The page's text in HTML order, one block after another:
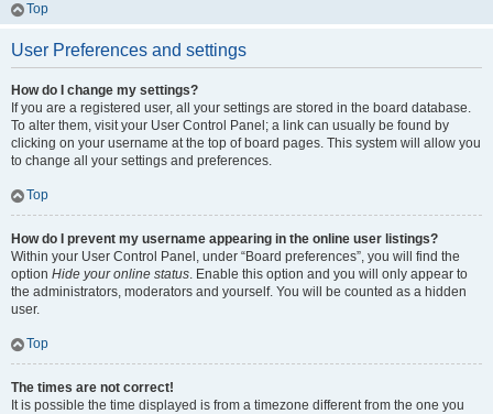
Top
User Preferences and settings
How do I change my settings?
If you are a registered user, all your settings are stored in the board database.
To alter them, visit your User Control Panel; a link can usually be found by
clicking on your username at the top of board pages. This system will allow you
to change all your settings and preferences.
Top
How do I prevent my username appearing in the online user listings?
Within your User Control Panel, under “Board preferences”, you will find the
option Hide your online status. Enable this option and you will only appear to
the administrators, moderators and yourself. You will be counted as a hidden
user.
Top
The times are not correct!
It is possible the time displayed is from a timezone different from the one you